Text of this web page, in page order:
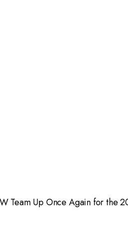
Team Up Once Again for the